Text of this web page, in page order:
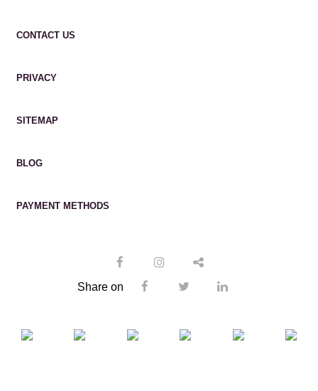
CONTACT US
PRIVACY
SITEMAP
BLOG
PAYMENT METHODS
Share on